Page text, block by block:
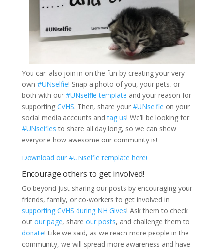
You can also join in on the fun by creating your very
own #UNselfie! Snap a photo of you, your pets, or
both with our #UNselfie template and your reason for
supporting CVHS. Then, share your #UNselfie on your
social media accounts andtag us! We’ll be looking for
#UNselfies to share all day long, so we can show
everyone how awesome our community is!
Download our #UNselfie template here!
Encourage others to get involved!
Go beyond just sharing our posts by encouraging your
friends, family, or co-workers to get involved in
supporting CVHS during NH Gives! Ask them to check
out our page, share our posts, and challenge them to
donate! Like we said, as we reach more people in the
community, we will spread more awareness and have